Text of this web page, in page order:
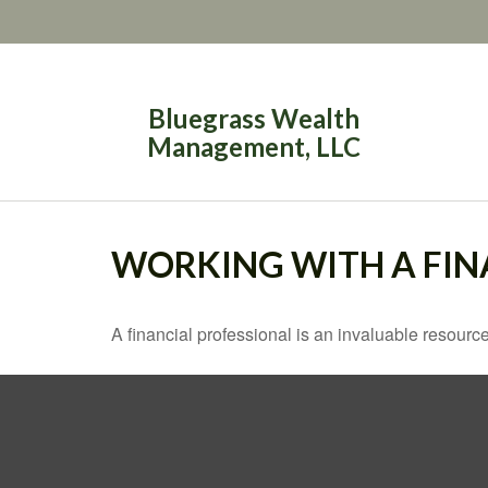
Bluegrass Wealth
Management, LLC
WORKING WITH A
A financial professional is an invaluable